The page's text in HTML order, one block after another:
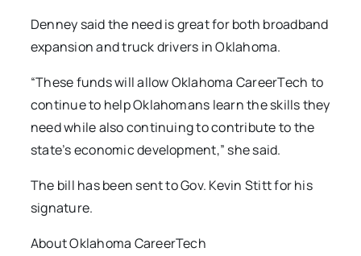
Denney said the need is great for both broadband
expansion and truck drivers in Oklahoma.
“These funds will allow Oklahoma CareerTech to
continue to help Oklahomans learn the skills they
need while also continuing to contribute to the
state’s economic development,” she said.
The bill has been sent to Gov. Kevin Stitt for his
signature.
About Oklahoma CareerTech